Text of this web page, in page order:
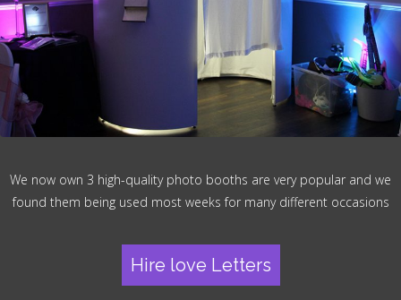
We now own 3 high-quality photo booths are very popular and we
found them being used most weeks for many different occasions
Hire love Letters